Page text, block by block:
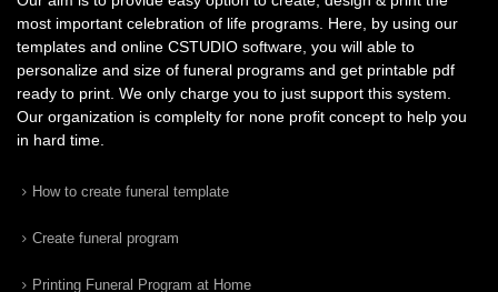
most important celebration of life programs. Here, by using our
templates and online CSTUDIO software, you will able to
personalize and size of funeral programs and get printable pdf
ready to print. We only charge you to just support this system.
Our organization is complelty for none profit concept to help you
in hard time.
How to create funeral template
Create funeral program
Printing Funeral Program at Home